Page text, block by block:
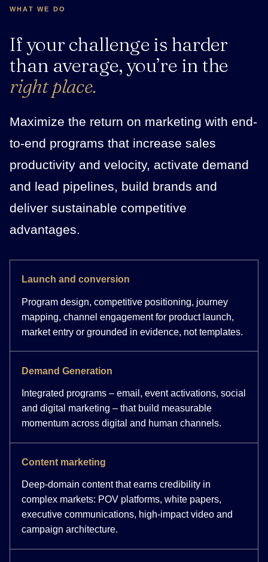
WHAT WE DO
If your challenge is harder
than average, you’re in the
right place.
Maximize the return on marketing with end-
to-end programs that increase sales
productivity and velocity, activate demand
and lead pipelines, build brands and
deliver sustainable competitive
advantages.
Launch and conversion
Program design, competitive positioning, journey
mapping, channel engagement for product launch,
market entry or grounded in evidence, not templates.
Demand Generation
Integrated programs – email, event activations, social
and digital marketing – that build measurable
momentum across digital and human channels.
Content marketing
Deep-domain content that earns credibility in
complex markets: POV platforms, white papers,
executive communications, high-impact video and
campaign architecture.